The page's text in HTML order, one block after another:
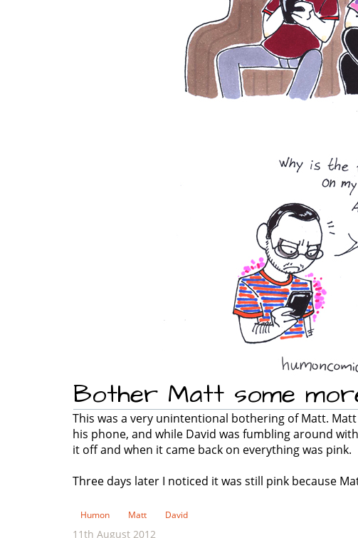
Bother Matt some
This was a very unintentional bothering of Matt.
his phone, and while David was fumbling around
it off and when it came back on everything was pink.
Three days later I noticed it was still pink because
Humon Matt David
11th August 2012